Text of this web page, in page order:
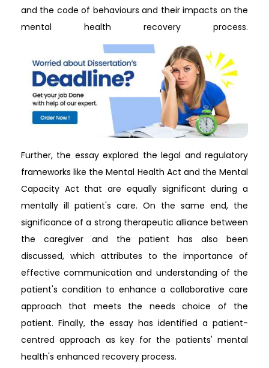
and the code of behaviours and their impacts on the
mental health recovery process.
Further, the essay explored the legal and regulatory
frameworks like the Mental Health Act and the Mental
Capacity Act that are equally significant during a
mentally ill patient's care. On the same end, the
significance of a strong therapeutic alliance between
the caregiver and the patient has also been
discussed, which attributes to the importance of
effective communication and understanding of the
patient's condition to enhance a collaborative care
approach that meets the needs choice of the
patient. Finally, the essay has identified a patient-
centred approach as key for the patients' mental
health's enhanced recovery process.